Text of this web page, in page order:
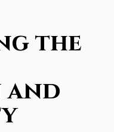
the
and